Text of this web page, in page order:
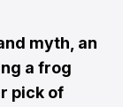
myth, an
a frog
pick of